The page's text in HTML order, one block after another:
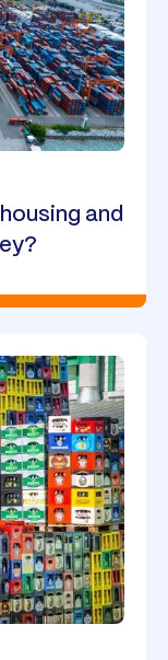
and